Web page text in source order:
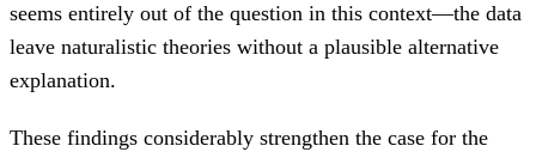
seems entirely out of the question in this context—the data
leave naturalistic theories without a plausible alternative
explanation.
These findings considerably strengthen the case for the